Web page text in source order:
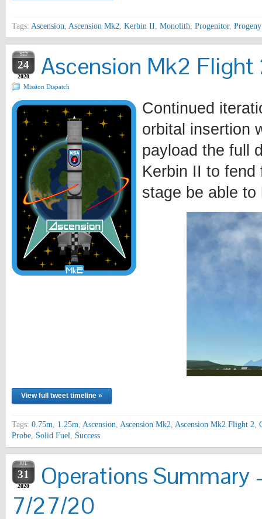
Tags: Ascension Ascension Mk2 Kerbin II Monolith Progenitor,
SEP
24
2020 Ascension Mk2 Flight
Mission Dispatch
Continued
orbital insertion
payload the full
Kerbin II to fend
stage be able to
View full tweet timeline »
Tags: 0.75m 1.25m Ascension Ascension Mk2 Ascension Mk2 Flight 2
Probe Solid Fuel Success
JUL
31
2020
Operations
7/27/20